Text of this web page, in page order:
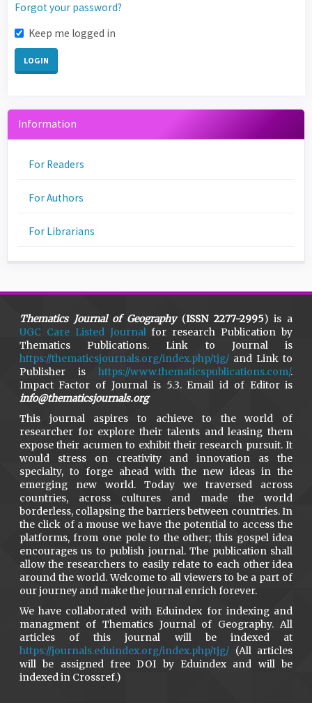
Forgot your password?
Keep me logged in
LOGIN
Information
For Readers
For Authors
For Librarians
Thematics Journal of Geography(ISSN 2277-2995) is a
UGC Care Listed Journalfor research Publication by
Thematics Publications. Link to Journal is
https://thematicsjournals.org/index.php/tjg/and Link to
Publisher ishttps://www.thematicspublications.com/.
Impact Factor of Journal is 5.3. Email id of Editor is
info@thematicsjournals.org
This journal aspires to achieve to the world of
researcher for explore their talents and leasing them
expose their acumen to exhibit their research pursuit. It
would stress on creativity and innovation as the
specialty, to forge ahead with the new ideas in the
emerging new world. Today we traversed across
countries, across cultures and made the world
borderless, collapsing the barriers between countries. In
the click of a mouse we have the potential to access the
platforms, from one pole to the other; this gospel idea
encourages us to publish journal. The publication shall
allow the researchers to easily relate to each other idea
around the world. Welcome to all viewers to be a part of
our journey and make the journal enrich forever.
We have collaborated with Eduindex for indexing and
managment of Thematics Journal of Geography. All
articles of this journal will be indexed at
https://journals.eduindex.org/index.php/tjg/(All articles
will be assigned free DOI by Eduindex and will be
indexed in Crossref.)